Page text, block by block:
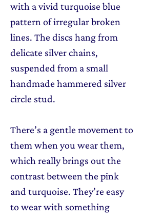
with a vivid turquoise blue
pattern of irregular broken
lines. The discs hang from
delicate silver chains,
suspended from a small
handmade hammered silver
circle stud.
There’s a gentle movement to
them when you wear them,
which really brings out the
contrast between the pink
and turquoise. They’re easy
to wear with something